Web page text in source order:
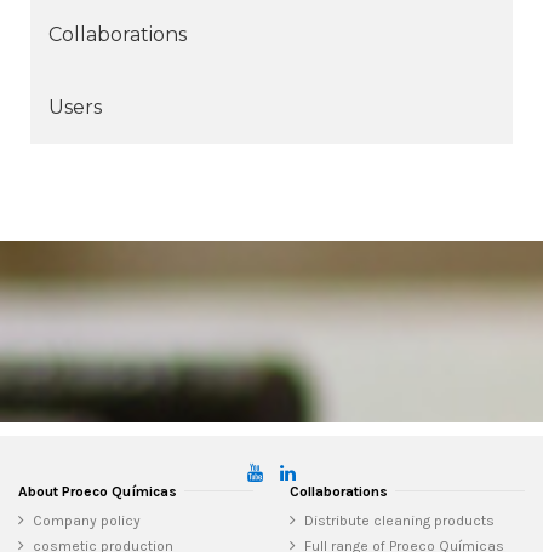
Collaborations
Users
About Proeco Químicas
Company policy
cosmetic production
Collaborations
Distribute cleaning products
Full range of Proeco Químicas